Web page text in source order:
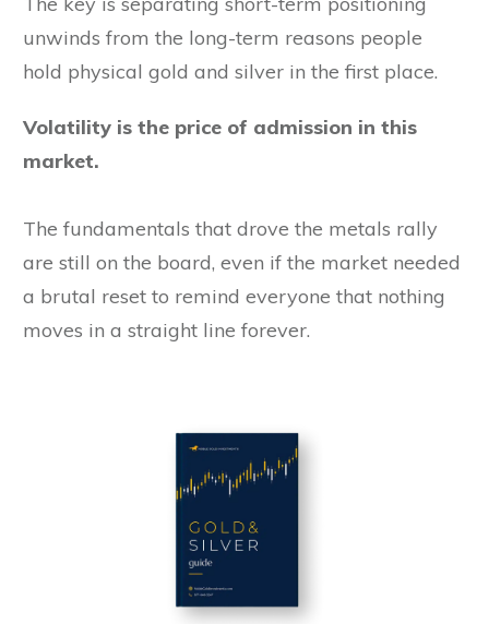
unwinds from the long-term reasons people
hold physical gold and silver in the first place.
Volatility is the price of admission in this
market.
The fundamentals that drove the metals rally
are still on the board, even if the market needed
a brutal reset to remind everyone that nothing
moves in a straight line forever.